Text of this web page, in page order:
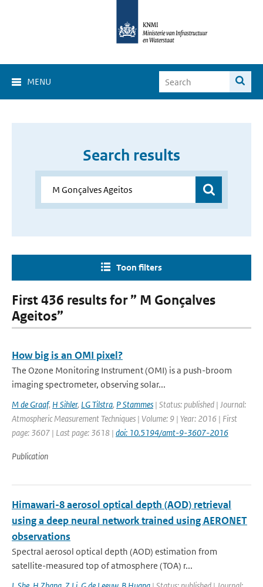
MENU
Search results
Toon filters
First 436 results for ” M Gonçalves
Ageitos”
How big is an OMI pixel?
The Ozone Monitoring Instrument (OMI) is a push-broom
imaging spectrometer, observing solar...
M de Graaf, H Sihler, LG Tilstra, P Stammes | Status: published | Journal:
Atmospheric Measurement Techniques | Volume: 9 | Year: 2016 | First
page: 3607 | Last page: 3618 | doi: 10.5194/amt-9-3607-2016
Publication
Himawari-8 aerosol optical depth (AOD) retrieval
using a deep neural network trained using AERONET
observations
Spectral aerosol optical depth (AOD) estimation from
satellite-measured top of atmosphere (TOA) r...